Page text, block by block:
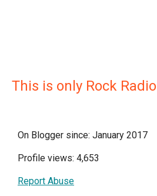
This is only Rock Radio
On Blogger since: January 2017
Profile views: 4,653
Report Abuse